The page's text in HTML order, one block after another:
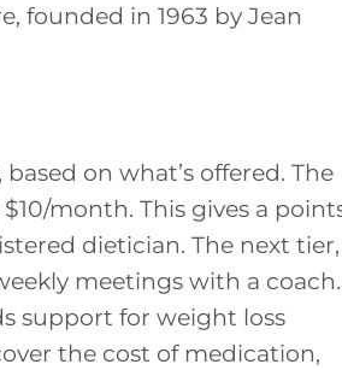
founded in 1963 by Jean
on what’s offered. The
month. This gives a
dietician. The next
meetings with a coach.
support for weight loss
the cost of medication,